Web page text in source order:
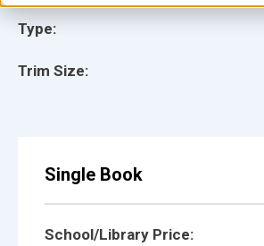
Type:
Trim Size:
Single Book
School/Library Price: